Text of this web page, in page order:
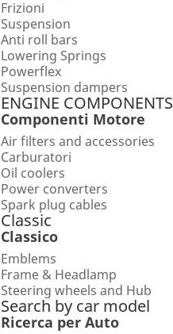
Frizioni
Suspension
Anti roll bars
Lowering Springs
Powerflex
Suspension dampers
ENGINE COMPONENTS
Componenti Motore
Air filters and accessories
Carburatori
Oil coolers
Power converters
Spark plug cables
Classic
Classico
Emblems
Frame & Headlamp
Steering wheels and Hub
Search by car model
Ricerca per Auto